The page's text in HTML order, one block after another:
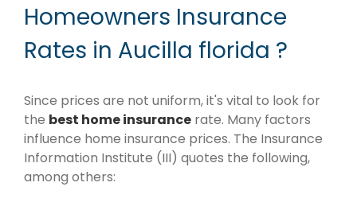
Homeowners Insurance
Rates in Aucilla florida ?
Since prices are not uniform, it's vital to look for
the best home insurance rate. Many factors
influence home insurance prices. The Insurance
Information Institute (III) quotes the following,
among others: